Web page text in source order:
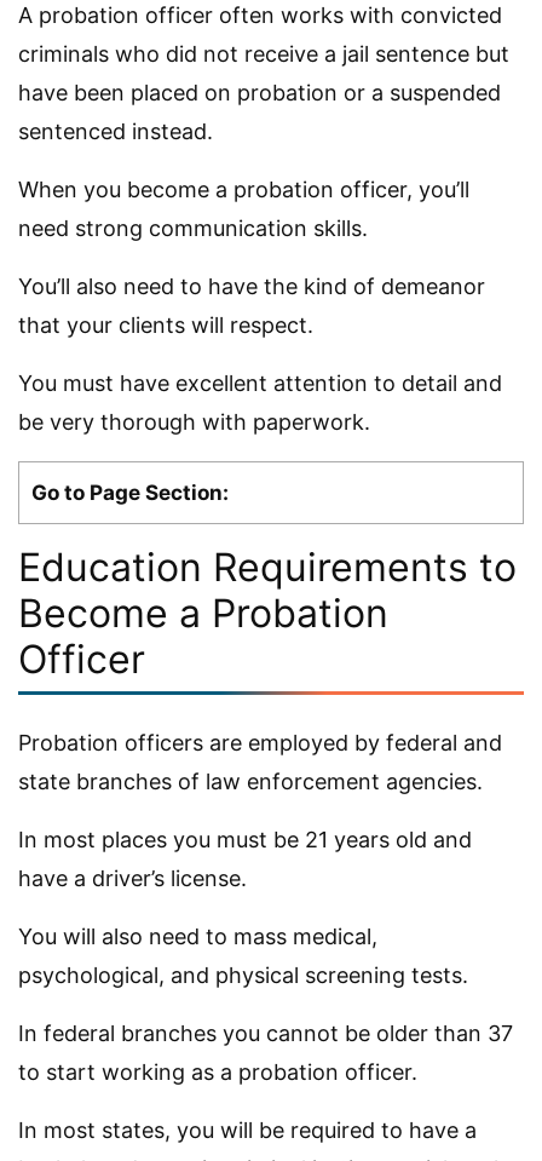
A probation officer often works with convicted
criminals who did not receive a jail sentence but
have been placed on probation or a suspended
sentenced instead.
When you become a probation officer, you’ll
need strong communication skills.
You’ll also need to have the kind of demeanor
that your clients will respect.
You must have excellent attention to detail and
be very thorough with paperwork.
Go to Page Section:
Education Requirements to
Become a Probation
Officer
Probation officers are employed by federal and
state branches of law enforcement agencies.
In most places you must be 21 years old and
have a driver’s license.
You will also need to mass medical,
psychological, and physical screening tests.
In federal branches you cannot be older than 37
to start working as a probation officer.
In most states, you will be required to have a